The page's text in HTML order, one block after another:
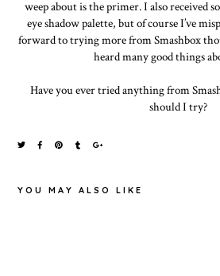
weep about is the primer. I also received
eye shadow palette, but of course I’ve
forward to trying more from Smashbox
heard many good things
Have you ever tried anything from
should I try?
YOU MAY ALSO LIKE